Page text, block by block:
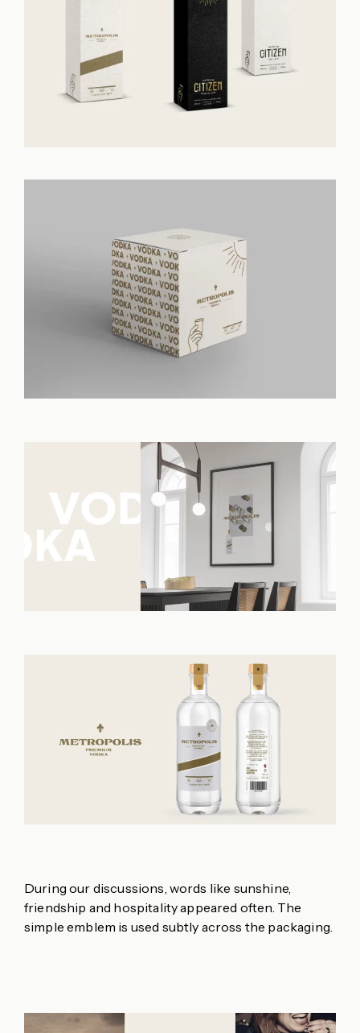
During our discussions, words like sunshine,
friendship and hospitality appeared often. The
simple emblem is used subtly across the packaging.